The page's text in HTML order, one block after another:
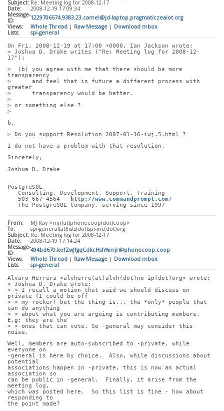
Subject: Re: Meeting log for 2008-12-17
Date:
2008-12-19 17:09:34
Message-
ID:
1229706574.9383.23.camel@jd-laptop.pragmaticzealot.org
Views:
Whole Thread | Raw Message | Download mbox
Lists:
spi-general
On Fri, 2008-12-19 at 17:00 +0000, Ian Jackson wrote:
> Joshua D. Drake writes ("Re: Meeting log for 2008-12-
17"):
>  (b) you agree with me that there should be more
transparency
>      and feel that in future a different process with
greater
>      transparency would be better.
>
> or something else ?
>
b.
> Do you support Resolution 2007-01-16-iwj.5.html ?
I do not have a problem with that resolution.
Sincerely,
Joshua D. Drake
--
PostgreSQL
   Consulting, Development, Support, Training
   503-667-4564 -
http://www.commandprompt.com/
   The PostgreSQL Company, serving since 1997
From:
MJ Ray <mjr(at)phonecoop(dot)coop>
To:
spi-general(at)lists(dot)spi-inc(dot)org
Subject: Re: Meeting log for 2008-12-17
Date:
2008-12-19 17:14:24
Message-
ID:
494bd670.kefZwJfgqCdkcHsh%mjr@phonecoop.coop
Views:
Whole Thread | Raw Message | Download mbox
Lists:
spi-general
Alvaro Herrera <alvherre(at)alvh(dot)no-ip(dot)org> wrote:
> Joshua D. Drake wrote:
> > I recall a motion that said we should discuss on
private (I could be off
> > my rocker) but the thing is... the *only* people that
can do anything
> > about what you are arguing is contributing members.
E.g; they are the
> > ones that can vote. So -general may consider this
noise.
Well, members are auto-subscribed to -private, while
everyone on
-general is here by choice.  Also, while discussions about
potential
associations happen in -private, this is now an actual
association so
can be public in -general.  Finally, it arise from the
meeting log,
which was posted here.  So this list is fine - how about
responding to
the point made?